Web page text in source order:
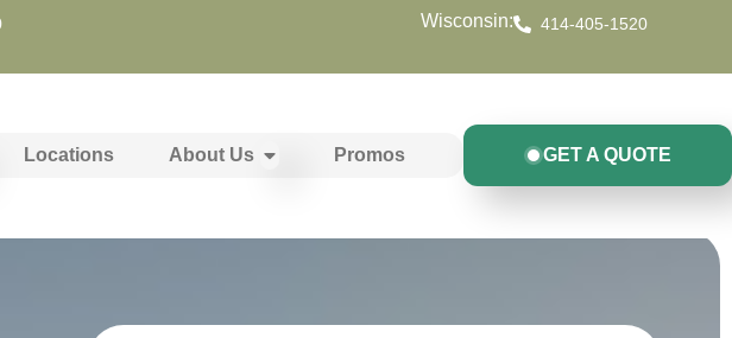
Wisconsin: 414-405-1520
Locations About Us Promos GET A QUOTE